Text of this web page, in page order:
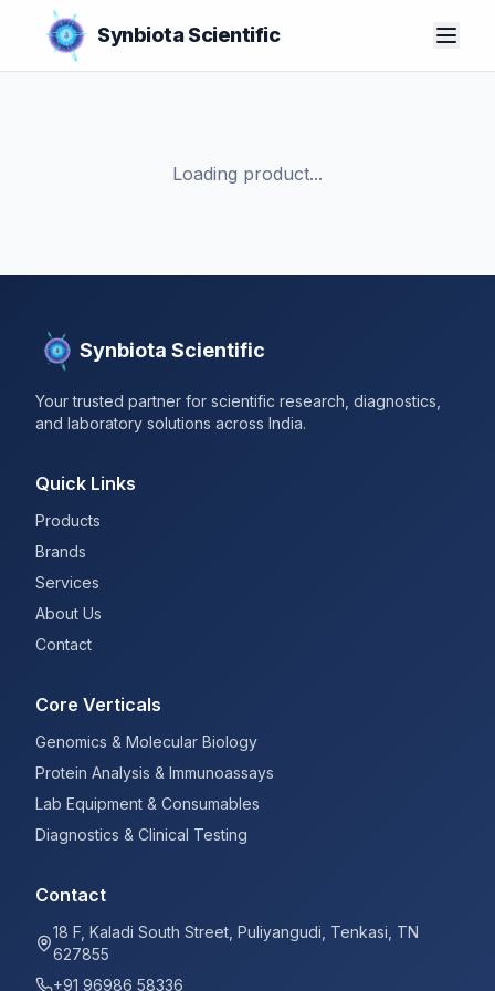
Synbiota Scientific
Loading product...
Synbiota Scientific
Your trusted partner for scientific research, diagnostics,
and laboratory solutions across India.
Quick Links
Products
Brands
Services
About Us
Contact
Core Verticals
Genomics & Molecular Biology
Protein Analysis & Immunoassays
Lab Equipment & Consumables
Diagnostics & Clinical Testing
Contact
18 F, Kaladi South Street, Puliyangudi, Tenkasi, TN
627855
+91 96986 58336